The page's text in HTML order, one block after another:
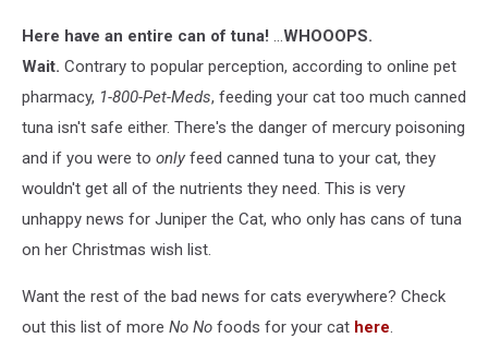
Here have an entire can of tuna! ...WHOOOPS.
Wait. Contrary to popular perception, according to online pet
pharmacy, 1-800-Pet-Meds, feeding your cat too much canned
tuna isn't safe either. There's the danger of mercury poisoning
and if you were to only feed canned tuna to your cat, they
wouldn't get all of the nutrients they need. This is very
unhappy news for Juniper the Cat, who only has cans of tuna
on her Christmas wish list.
Want the rest of the bad news for cats everywhere? Check
out this list of more No No foods for your cat here.